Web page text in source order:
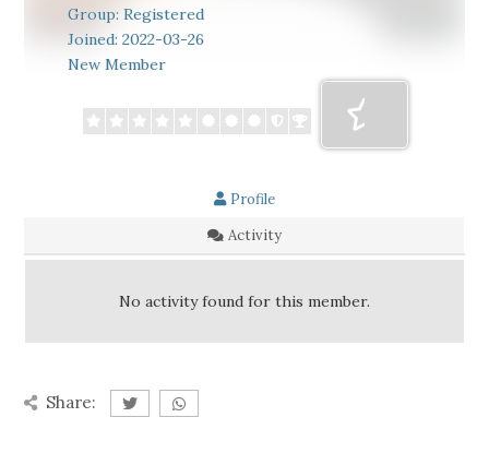
Group: Registered
Joined: 2022-03-26
New Member
Profile
Activity
No activity found for this member.
Share: